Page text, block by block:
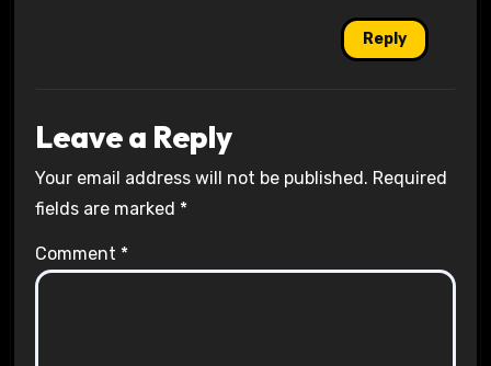
Reply
Leave a Reply
Your email address will not be published. Required
fields are marked *
Comment *